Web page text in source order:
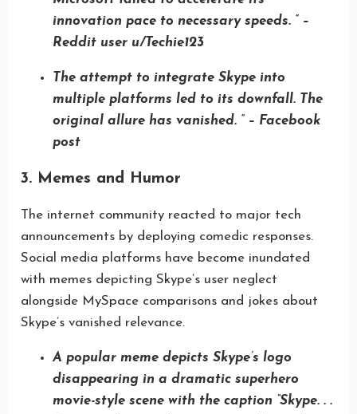
innovation pace to necessary speeds. ” –
Reddit user u/Techie123
The attempt to integrate Skype into
multiple platforms led to its downfall. The
original allure has vanished. ” – Facebook
post
3. Memes and Humor
The internet community reacted to major tech
announcements by deploying comedic responses.
Social media platforms have become inundated
with memes depicting Skype’s user neglect
alongside MySpace comparisons and jokes about
Skype’s vanished relevance.
A popular meme depicts Skype’s logo
disappearing in a dramatic superhero
movie-style scene with the caption “Skype. . .